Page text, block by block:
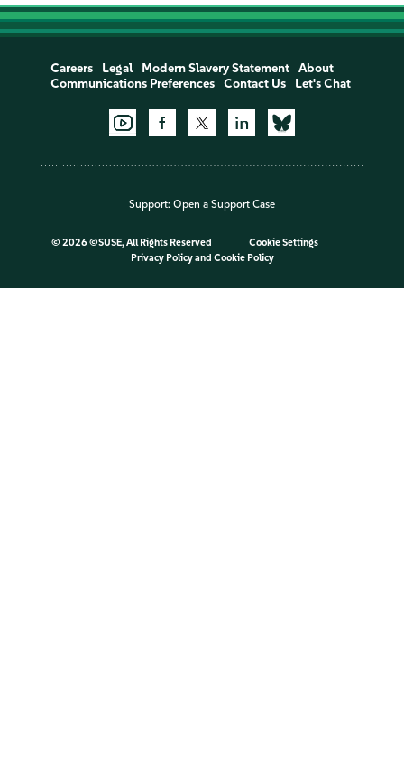
Careers Legal Modern Slavery Statement
About
Communications Preferences
Contact Us Let's Chat
Support: Open a Support Case
© 2026 ©SUSE, All Rights Reserved
Cookie Settings
Privacy Policyand Cookie Policy